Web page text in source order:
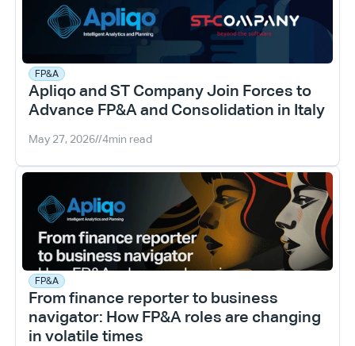
FP&A
Apliqo and ST Company Join Forces to
Advance FP&A and Consolidation in Italy
May 27, 2026//4min read
FP&A
From finance reporter to business
navigator: How FP&A roles are changing
in volatile times